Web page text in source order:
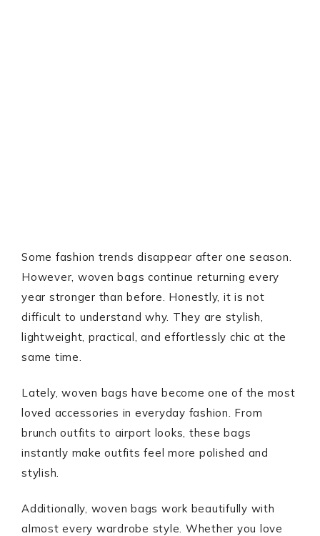
Some fashion trends disappear after one season.
However, woven bags continue returning every
year stronger than before. Honestly, it is not
difficult to understand why. They are stylish,
lightweight, practical, and effortlessly chic at the
same time.
Lately, woven bags have become one of the most
loved accessories in everyday fashion. From
brunch outfits to airport looks, these bags
instantly make outfits feel more polished and
stylish.
Additionally, woven bags work beautifully with
almost every wardrobe style. Whether you love